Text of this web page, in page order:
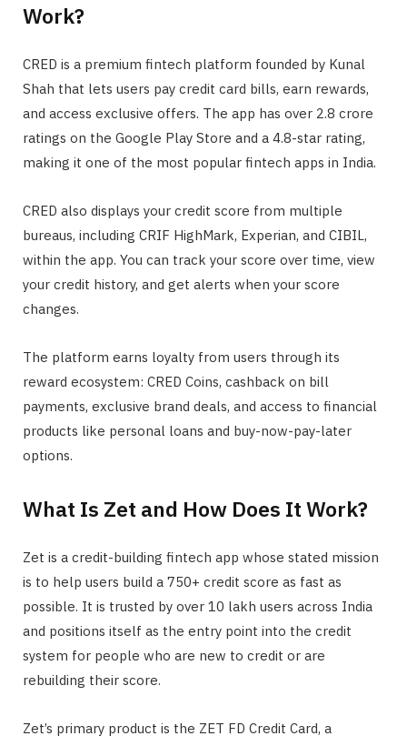
Work?
CRED is a premium fintech platform founded by Kunal
Shah that lets users pay credit card bills, earn rewards,
and access exclusive offers. The app has over 2.8 crore
ratings on the Google Play Store and a 4.8-star rating,
making it one of the most popular fintech apps in India.
CRED also displays your credit score from multiple
bureaus, including CRIF HighMark, Experian, and CIBIL,
within the app. You can track your score over time, view
your credit history, and get alerts when your score
changes.
The platform earns loyalty from users through its
reward ecosystem: CRED Coins, cashback on bill
payments, exclusive brand deals, and access to financial
products like personal loans and buy-now-pay-later
options.
What Is Zet and How Does It Work?
Zet is a credit-building fintech app whose stated mission
is to help users build a 750+ credit score as fast as
possible. It is trusted by over 10 lakh users across India
and positions itself as the entry point into the credit
system for people who are new to credit or are
rebuilding their score.
Zet’s primary product is the ZET FD Credit Card, a